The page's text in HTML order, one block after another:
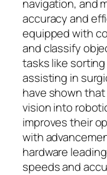
navigation, and
accuracy and
equipped with
and classify
tasks like
assisting in
have shown
vision into
improves their
with
hardware
speeds and